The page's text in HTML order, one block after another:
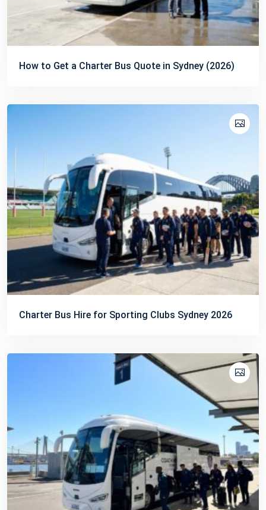
How to Get a Charter Bus Quote in Sydney (2026)
Charter Bus Hire for Sporting Clubs Sydney 2026